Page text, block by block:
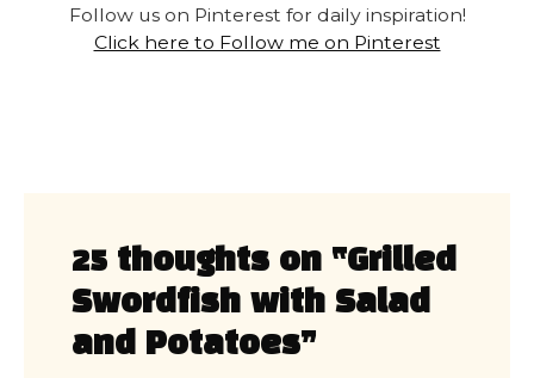
Follow us on Pinterest for daily inspiration!
Click here to Follow me on Pinterest
25 thoughts on “Grilled
Swordfish with Salad
and Potatoes”